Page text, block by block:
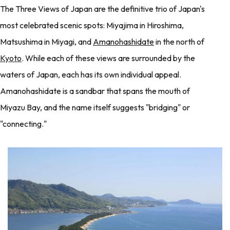
The Three Views of Japan are the definitive trio of Japan's
most celebrated scenic spots: Miyajima in Hiroshima,
Matsushima in Miyagi, and Amanohashidatein the north of
Kyoto. While each of these views are surrounded by the
waters of Japan, each has its own individual appeal.
Amanohashidate is a sandbar that spans the mouth of
Miyazu Bay, and the name itself suggests "bridging" or
"connecting."